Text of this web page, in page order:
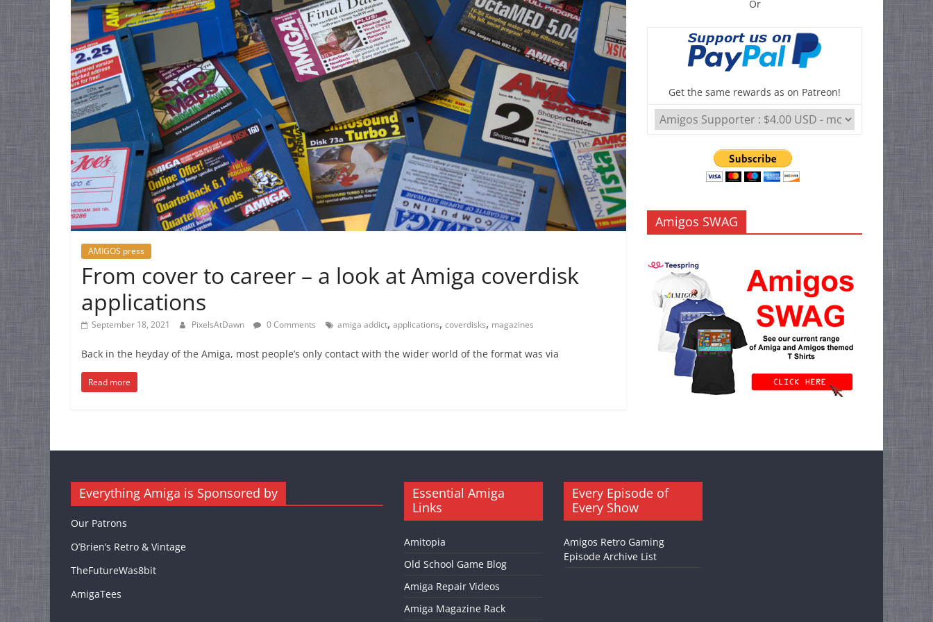
AMIGOS press
From cover to career – a look at Amiga coverdisk
applications
September 18, 2021 PixelsAtDawn 0 Comments amiga addict, applications, coverdisks, magazines
Back in the heyday of the Amiga, most people’s only contact with the wider world of the format was via
Read more
Or
Get the same rewards as on Patreon!
Amigos SWAG
Everything Amiga is Sponsored by
Our Patrons
O’Brien’s Retro & Vintage
TheFutureWas8bit
AmigaTees
Essential Amiga
Links
Amitopia
Old School Game Blog
Amiga Repair Videos
Amiga Magazine Rack
Every Episode of
Every Show
Amigos Retro Gaming
Episode Archive List